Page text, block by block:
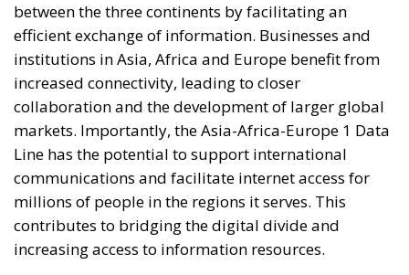
between the three continents by facilitating an
efficient exchange of information. Businesses and
institutions in Asia, Africa and Europe benefit from
increased connectivity, leading to closer
collaboration and the development of larger global
markets. Importantly, the Asia-Africa-Europe 1 Data
Line has the potential to support international
communications and facilitate internet access for
millions of people in the regions it serves. This
contributes to bridging the digital divide and
increasing access to information resources.